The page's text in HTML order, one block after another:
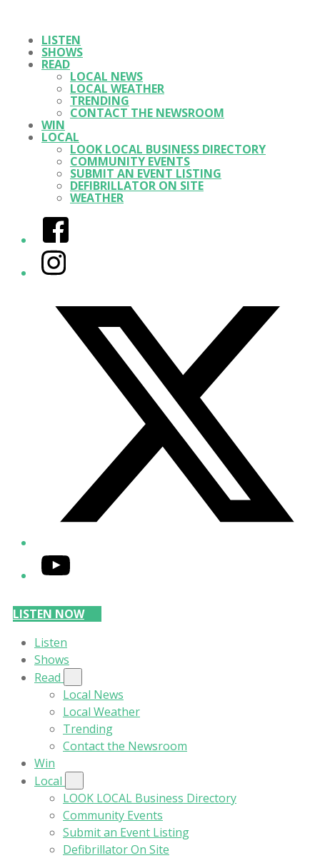
LISTEN
SHOWS
READ
LOCAL NEWS
LOCAL WEATHER
TRENDING
CONTACT THE NEWSROOM
WIN
LOCAL
LOOK LOCAL BUSINESS DIRECTORY
COMMUNITY EVENTS
SUBMIT AN EVENT LISTING
DEFIBRILLATOR ON SITE
WEATHER
Facebook
Instagram
YouTube
LISTEN NOW
Listen
Shows
Read
Local News
Local Weather
Trending
Contact the Newsroom
Win
Local
LOOK LOCAL Business Directory
Community Events
Submit an Event Listing
Defibrillator On Site